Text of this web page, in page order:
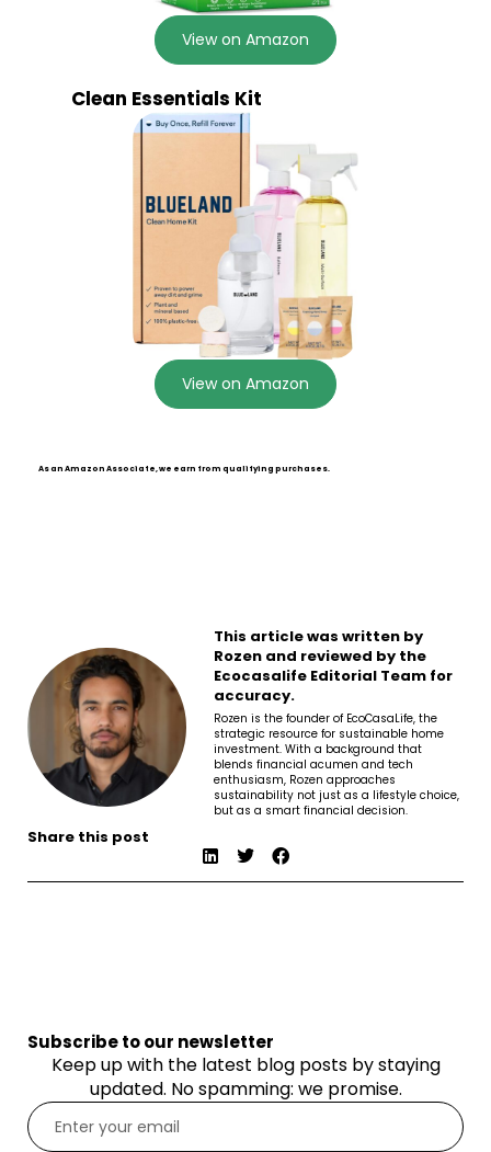
View on Amazon
Clean Essentials Kit
View on Amazon
As an Amazon Associate, we earn from qualifying purchases.
This article was written by
Rozen and reviewed by the
Ecocasalife Editorial Team for
accuracy.
Rozen is the founder of EcoCasaLife, the
strategic resource for sustainable home
investment. With a background that
blends financial acumen and tech
enthusiasm, Rozen approaches
sustainability not just as a lifestyle choice,
but as a smart financial decision.
Share this post
Subscribe to our newsletter
Keep up with the latest blog posts by staying
updated. No spamming: we promise.